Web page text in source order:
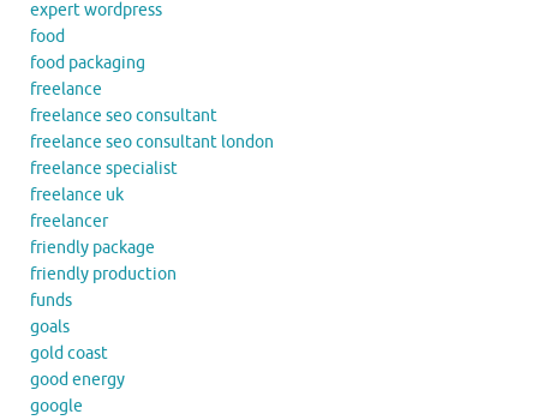
expert wordpress
food
food packaging
freelance
freelance seo consultant
freelance seo consultant london
freelance specialist
freelance uk
freelancer
friendly package
friendly production
funds
goals
gold coast
good energy
google